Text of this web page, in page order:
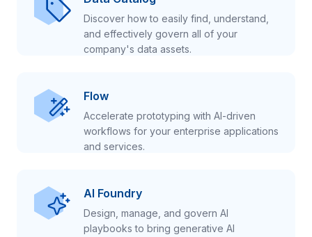
Discover how to easily find, understand,
and effectively govern all of your
company's data assets.
Flow
Accelerate prototyping with AI-driven
workflows for your enterprise applications
and services.
AI Foundry
Design, manage, and govern AI
playbooks to bring generative AI